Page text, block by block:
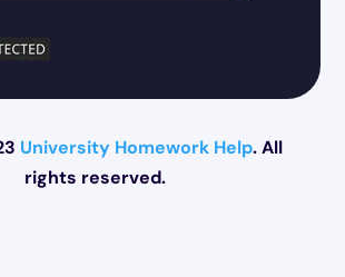
University Homework Help. All
rights reserved.